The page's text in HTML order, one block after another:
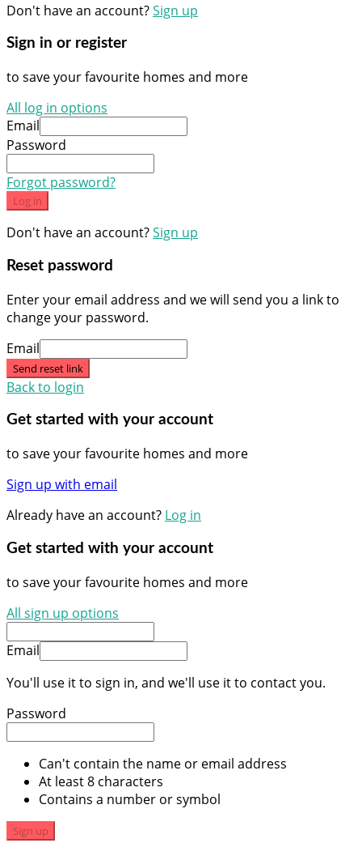
Don't have an account?Sign up
Sign in or register
to save your favourite homes and more
All log in options
Email
Password
Forgot password?
Log in
Don't have an account?Sign up
Reset password
Enter your email address and we will send you a link to
change your password.
Email
Send reset link
Back to login
Get started with your account
to save your favourite homes and more
Sign up with email
Already have an account? Log in
Get started with your account
to save your favourite homes and more
All sign up options
Email
You'll use it to sign in, and we'll use it to contact you.
Password
Can't contain the name or email address
At least 8 characters
Contains a number or symbol
Sign up